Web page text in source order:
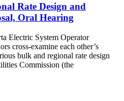
Rate Design and
Oral Hearing
Electric System Operator
cross-examine each other’s
bulk and regional rate design
Commission (the